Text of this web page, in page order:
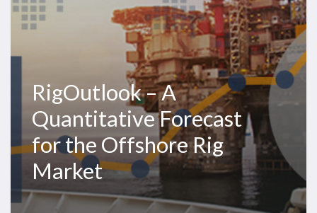
Market
RigOutlook – A
Quantitative Forecast
for the Offshore Rig
Market